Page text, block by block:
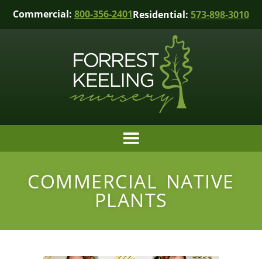
Commercial: 800-356-2401Residential: 573-898-3010
COMMERCIAL NATIVE
PLANTS